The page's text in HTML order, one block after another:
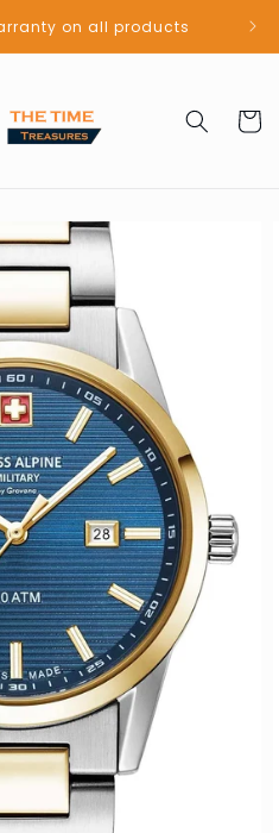
on all products
Cart